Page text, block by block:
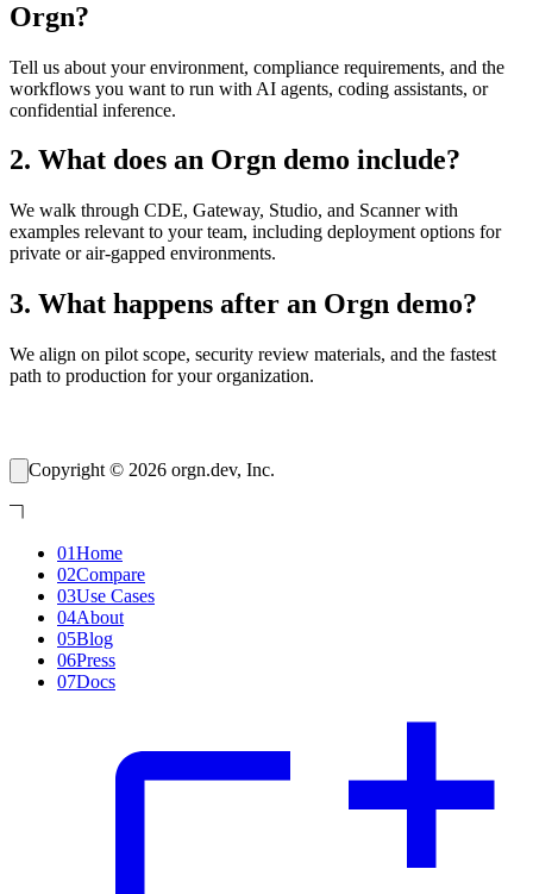
Orgn?
Tell us about your environment, compliance requirements, and the
workflows you want to run with AI agents, coding assistants, or
confidential inference.
2. What does an Orgn demo include?
We walk through CDE, Gateway, Studio, and Scanner with
examples relevant to your team, including deployment options for
private or air-gapped environments.
3. What happens after an Orgn demo?
We align on pilot scope, security review materials, and the fastest
path to production for your organization.
Copyright © 2026 orgn.dev, Inc.
01Home
02Compare
03Use Cases
04About
05Blog
06Press
07Docs